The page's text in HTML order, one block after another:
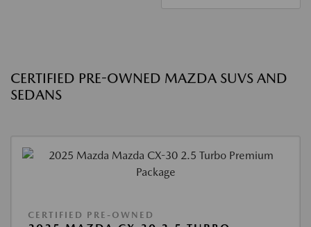
CERTIFIED PRE-OWNED MAZDA SUVS AND
SEDANS
CERTIFIED PRE-OWNED